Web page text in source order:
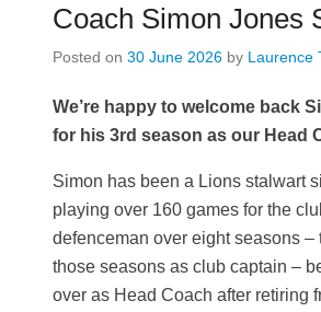
Coach Simon Jones
Posted on 30 June 2026 by Laurence
We’re happy to welcome back
for his 3rd season as our Head
Simon has been a Lions stalwart
playing over 160 games for the
defenceman over eight seasons –
those seasons as club captain –
over as Head Coach after retiring